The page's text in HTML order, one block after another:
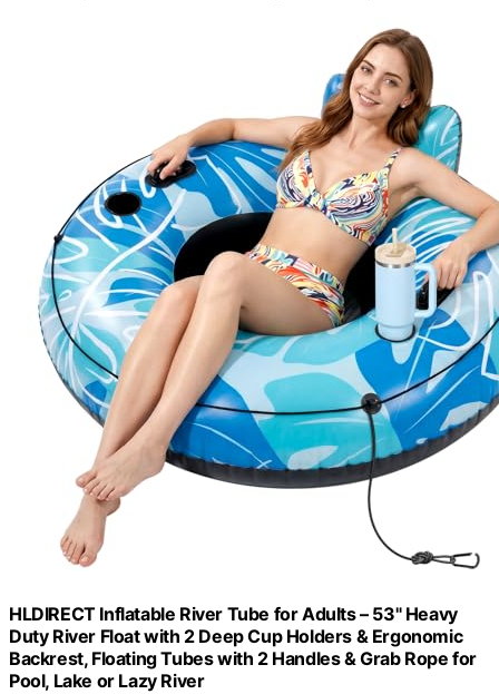
HLDIRECT Inflatable River Tube for Adults – 53" Heavy
Duty River Float with 2 Deep Cup Holders & Ergonomic
Backrest, Floating Tubes with 2 Handles & Grab Rope for
Pool, Lake or Lazy River